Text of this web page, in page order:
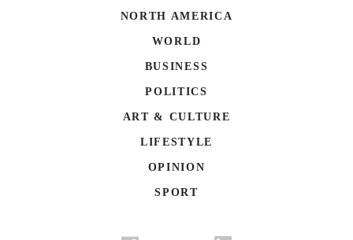
NORTH AMERICA
WORLD
BUSINESS
POLITICS
ART & CULTURE
LIFESTYLE
OPINION
SPORT